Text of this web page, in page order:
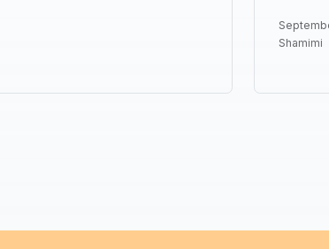
Shamimi